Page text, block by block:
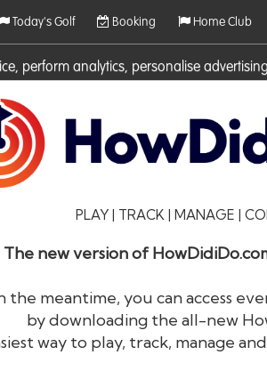
perform analytics, personalise
Today's Golf Booking Home Club
PLAY | TRACK | MANAGE |
The new version of
the meantime, you can access
by downloading the all-new
way to play, track, manage
HowDidi